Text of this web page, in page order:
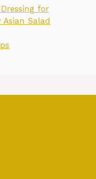
for
Asian Salad